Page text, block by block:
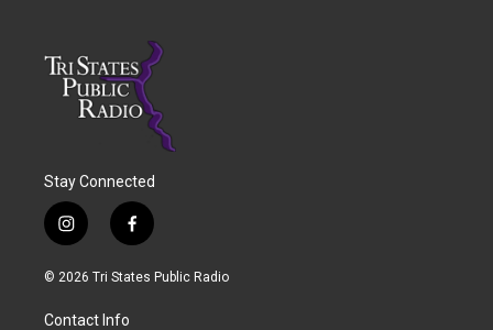
Stay Connected
i
n
s
a
f
a
c
© 2026 Tri States Public Radio
Contact Info